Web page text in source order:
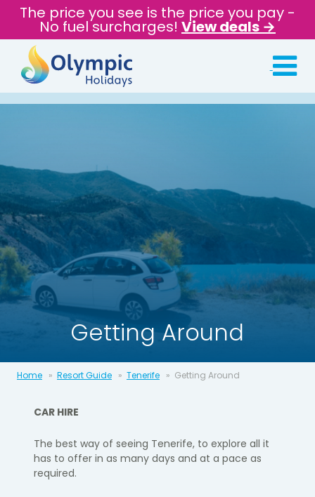
The price you see is the price you pay -
No fuel surcharges! View deals →
Getting Around
Home Resort Guide Tenerife Getting Around
CAR HIRE
The best way of seeing Tenerife, to explore all it
has to offer in as many days and at a pace as
required.​